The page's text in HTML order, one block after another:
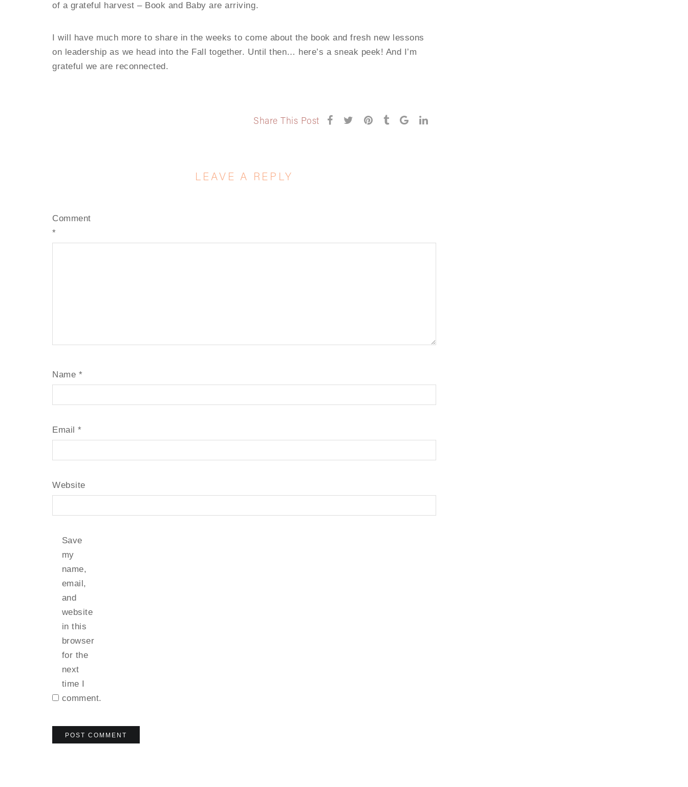
of a grateful harvest – Book and Baby are arriving.
I will have much more to share in the weeks to come about the book and fresh new lessons
on leadership as we head into the Fall together. Until then… here’s a sneak peek! And I’m
grateful we are reconnected.
Share This Post
LEAVE A REPLY
Comment
*
Name *
Email*
Website
Save
my
name,
email,
and
website
in this
browser
for the
next
time I
comment.